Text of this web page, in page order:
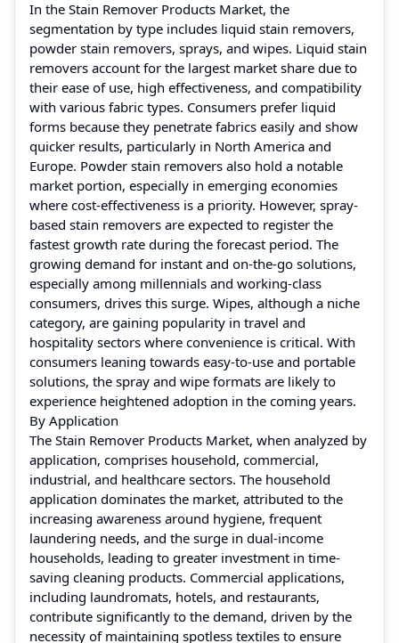
In the Stain Remover Products Market, the
segmentation by type includes liquid stain removers,
powder stain removers, sprays, and wipes. Liquid stain
removers account for the largest market share due to
their ease of use, high effectiveness, and compatibility
with various fabric types. Consumers prefer liquid
forms because they penetrate fabrics easily and show
quicker results, particularly in North America and
Europe. Powder stain removers also hold a notable
market portion, especially in emerging economies
where cost-effectiveness is a priority. However, spray-
based stain removers are expected to register the
fastest growth rate during the forecast period. The
growing demand for instant and on-the-go solutions,
especially among millennials and working-class
consumers, drives this surge. Wipes, although a niche
category, are gaining popularity in travel and
hospitality sectors where convenience is critical. With
consumers leaning towards easy-to-use and portable
solutions, the spray and wipe formats are likely to
experience heightened adoption in the coming years.
By Application
The Stain Remover Products Market, when analyzed by
application, comprises household, commercial,
industrial, and healthcare sectors. The household
application dominates the market, attributed to the
increasing awareness around hygiene, frequent
laundering needs, and the surge in dual-income
households, leading to greater investment in time-
saving cleaning products. Commercial applications,
including laundromats, hotels, and restaurants,
contribute significantly to the demand, driven by the
necessity of maintaining spotless textiles to ensure